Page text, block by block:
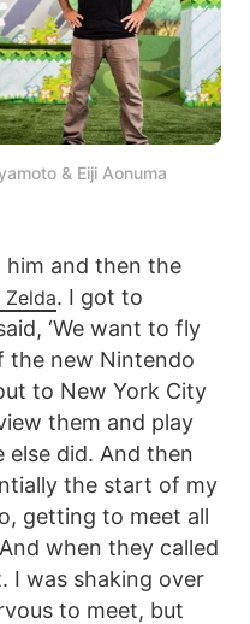
& Eiji Aonuma
him and then the
. I got to
‘We want to fly
the new Nintendo
to New York City
them and play
did. And then
the start of my
getting to meet all
when they called
I was shaking over
to meet, but